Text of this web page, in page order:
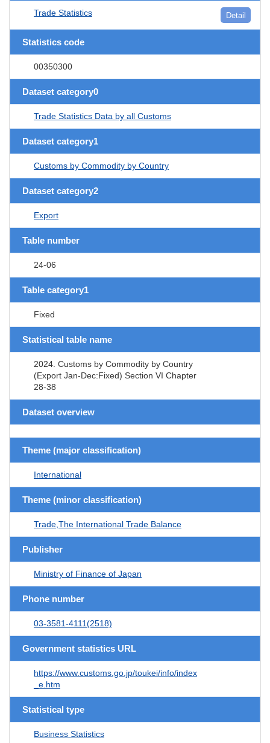
Trade Statistics Detail
Statistics code
00350300
Dataset category0
Trade Statistics Data by all Customs
Dataset category1
Customs by Commodity by Country
Dataset category2
Export
Table number
24-06
Table category1
Fixed
Statistical table name
2024. Customs by Commodity by Country
(Export Jan-Dec:Fixed) Section VI Chapter
28-38
Dataset overview
Theme (major classification)
International
Theme (minor classification)
Trade,The International Trade Balance
Publisher
Ministry of Finance of Japan
Phone number
03-3581-4111(2518)
Government statistics URL
https://www.customs.go.jp/toukei/info/index
_e.htm
Statistical type
Business Statistics